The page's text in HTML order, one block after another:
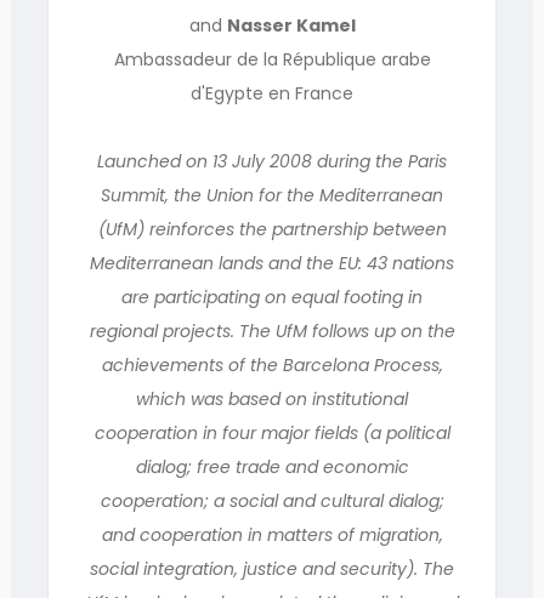
and Nasser Kamel
Ambassadeur de la République arabe
d'Egypte en France
Launched on 13 July 2008 during the Paris
Summit, the Union for the Mediterranean
(UfM) reinforces the partnership between
Mediterranean lands and the EU: 43 nations
are participating on equal footing in
regional projects. The UfM follows up on the
achievements of the Barcelona Process,
which was based on institutional
cooperation in four major fields (a political
dialog; free trade and economic
cooperation; a social and cultural dialog;
and cooperation in matters of migration,
social integration, justice and security). The